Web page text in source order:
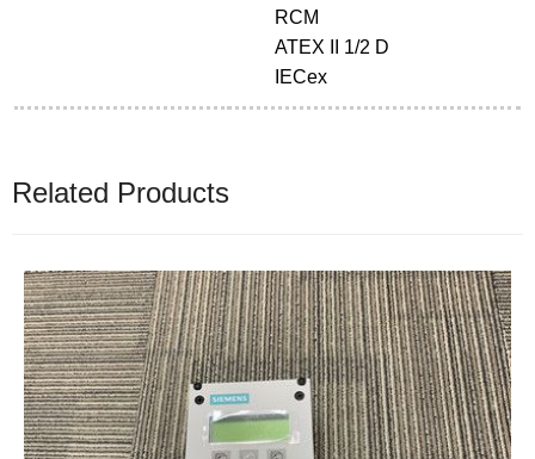
RCM
ATEX II 1/2 D
IECex
Related Products